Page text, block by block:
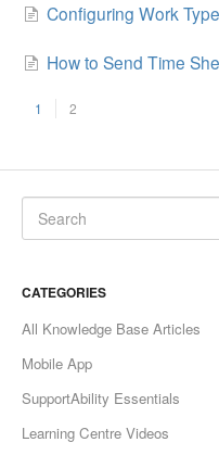
Configuring Work
How to Send Time
1 2
CATEGORIES
All Knowledge Base Articles
Mobile App
SupportAbility Essentials
Learning Centre Videos